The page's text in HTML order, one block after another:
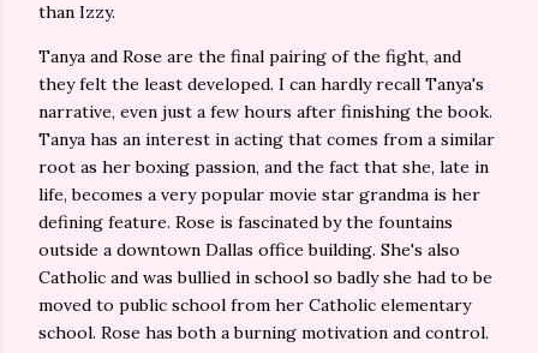
than Izzy.
Tanya and Rose are the final pairing of the fight, and
they felt the least developed. I can hardly recall Tanya's
narrative, even just a few hours after finishing the book.
Tanya has an interest in acting that comes from a similar
root as her boxing passion, and the fact that she, late in
life, becomes a very popular movie star grandma is her
defining feature. Rose is fascinated by the fountains
outside a downtown Dallas office building. She's also
Catholic and was bullied in school so badly she had to be
moved to public school from her Catholic elementary
school. Rose has both a burning motivation and control.